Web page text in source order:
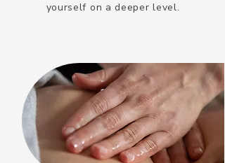
yourself on a deeper level.